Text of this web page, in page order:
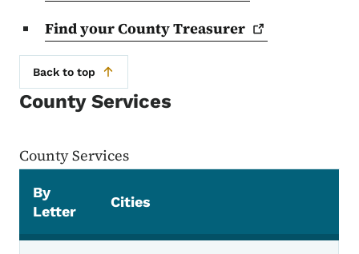
Find your CountyTreasurer
Back to top
County Services
County Services
By
Letter
Cities